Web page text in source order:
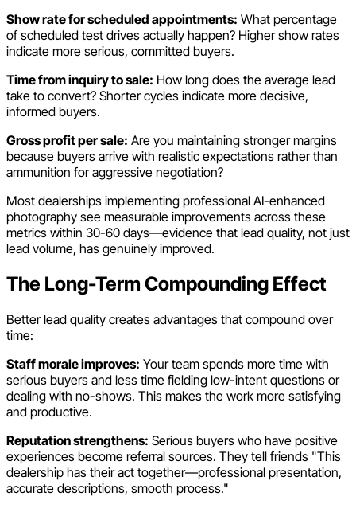
Show rate for scheduled appointments: What percentage
of scheduled test drives actually happen? Higher show rates
indicate more serious, committed buyers.
Time from inquiry to sale: How long does the average lead
take to convert? Shorter cycles indicate more decisive,
informed buyers.
Gross profit per sale: Are you maintaining stronger margins
because buyers arrive with realistic expectations rather than
ammunition for aggressive negotiation?
Most dealerships implementing professional AI-enhanced
photography see measurable improvements across these
metrics within 30-60 days—evidence that lead quality, not just
lead volume, has genuinely improved.
The Long-Term Compounding Effect
Better lead quality creates advantages that compound over
time:
Staff morale improves: Your team spends more time with
serious buyers and less time fielding low-intent questions or
dealing with no-shows. This makes the work more satisfying
and productive.
Reputation strengthens: Serious buyers who have positive
experiences become referral sources. They tell friends "This
dealership has their act together—professional presentation,
accurate descriptions, smooth process."